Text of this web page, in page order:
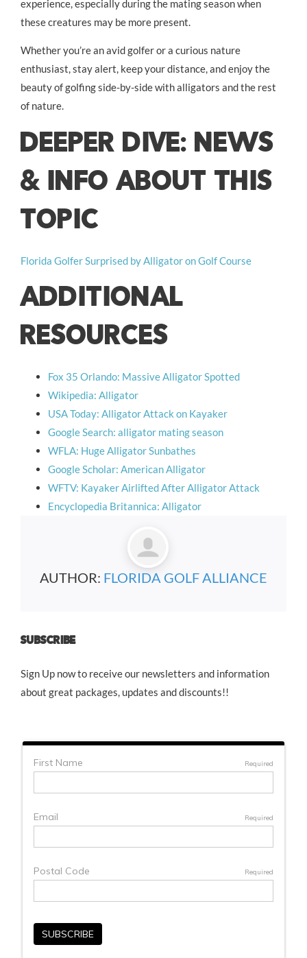
experience, especially during the mating season when
these creatures may be more present.
Whether you’re an avid golfer or a curious nature
enthusiast, stay alert, keep your distance, and enjoy the
beauty of golfing side-by-side with alligators and the rest
of nature.
DEEPER DIVE: NEWS
& INFO ABOUT THIS
TOPIC
Florida Golfer Surprised by Alligator on Golf Course
ADDITIONAL
RESOURCES
Fox 35 Orlando: Massive Alligator Spotted
Wikipedia: Alligator
USA Today: Alligator Attack on Kayaker
Google Search: alligator mating season
WFLA: Huge Alligator Sunbathes
Google Scholar: American Alligator
WFTV: Kayaker Airlifted After Alligator Attack
Encyclopedia Britannica: Alligator
AUTHOR: FLORIDA GOLF ALLIANCE
SUBSCRIBE
Sign Up now to receive our newsletters and information
about great packages, updates and discounts!!